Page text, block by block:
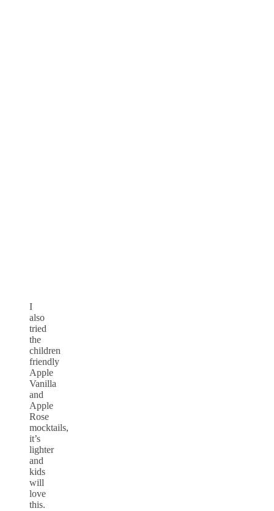
I
also
tried
the
children
friendly
Apple
Vanilla
and
Apple
Rose
mocktails,
it’s
lighter
and
kids
will
love
this.